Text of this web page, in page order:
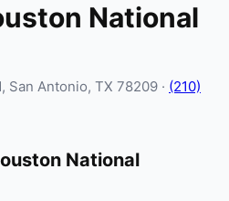
National
San Antonio, TX 78209 · (210)
National